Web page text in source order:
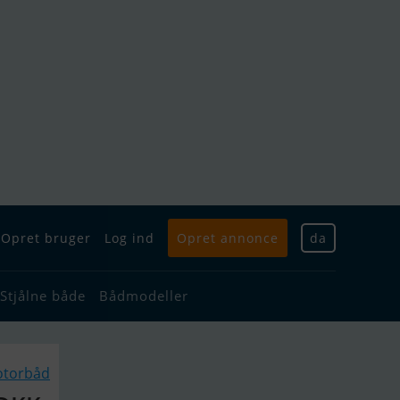
Opret bruger Log ind Opret annonce da
Stjålne både Bådmodeller